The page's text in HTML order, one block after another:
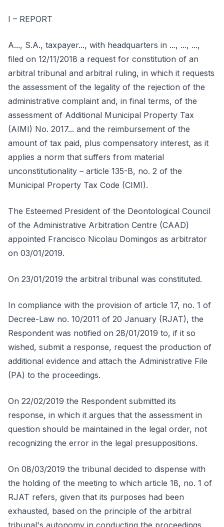
I – REPORT
A..., S.A., taxpayer..., with headquarters in ..., ..., ...,
filed on 12/11/2018 a request for constitution of an
arbitral tribunal and arbitral ruling, in which it requests
the assessment of the legality of the rejection of the
administrative complaint and, in final terms, of the
assessment of Additional Municipal Property Tax
(AIMI) No. 2017... and the reimbursement of the
amount of tax paid, plus compensatory interest, as it
applies a norm that suffers from material
unconstitutionality – article 135-B, no. 2 of the
Municipal Property Tax Code (CIMI).
The Esteemed President of the Deontological Council
of the Administrative Arbitration Centre (CAAD)
appointed Francisco Nicolau Domingos as arbitrator
on 03/01/2019.
On 23/01/2019 the arbitral tribunal was constituted.
In compliance with the provision of article 17, no. 1 of
Decree-Law no. 10/2011 of 20 January (RJAT), the
Respondent was notified on 28/01/2019 to, if it so
wished, submit a response, request the production of
additional evidence and attach the Administrative File
(PA) to the proceedings.
On 22/02/2019 the Respondent submitted its
response, in which it argues that the assessment in
question should be maintained in the legal order, not
recognizing the error in the legal presuppositions.
On 08/03/2019 the tribunal decided to dispense with
the holding of the meeting to which article 18, no. 1 of
RJAT refers, given that its purposes had been
exhausted, based on the principle of the arbitral
tribunal's autonomy in conducting the proceedings